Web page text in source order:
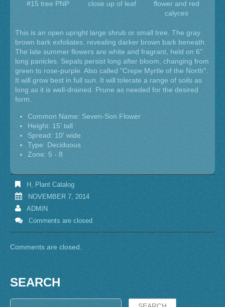
flower and red
calyces
close up of leaf
#15 tree PNP
This is an open upright large shrub or small tree. The gray
brown bark exfoliates, revealing darker brown bark beneath.
The late summer flowers are white and fragrant, held on 6"
long panicles. Sepals persist long after bloom, changing from
green to rose-purple. Also called "Crepe Myrtle of the North".
It will grow best in full sun. It will tolerate a range of soils as
long as it is well-drained. Prune as needed for the desired
form.
Common Name: Seven-Son Flower
Height: 15' tall
Spread: 10' wide
Type: Deciduous
Zone: 5 - 8
H, Plant Catalog
NOVEMBER 7, 2014
ADMIN
Comments are closed
Comments are closed.
SEARCH